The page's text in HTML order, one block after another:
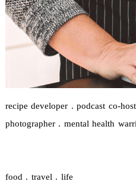
recipe developer . podcast co-
photographer . mental health
food . travel . life